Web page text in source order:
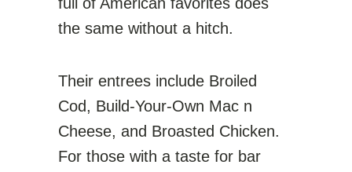
the same without a hitch.
Their entrees include Broiled
Cod, Build-Your-Own Mac n
Cheese, and Broasted Chicken.
For those with a taste for bar